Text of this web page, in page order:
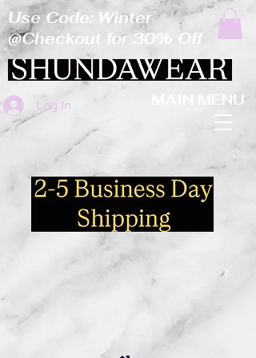
Log In MAIN MENU
Use Code: Winter
@Checkout for 30% Off